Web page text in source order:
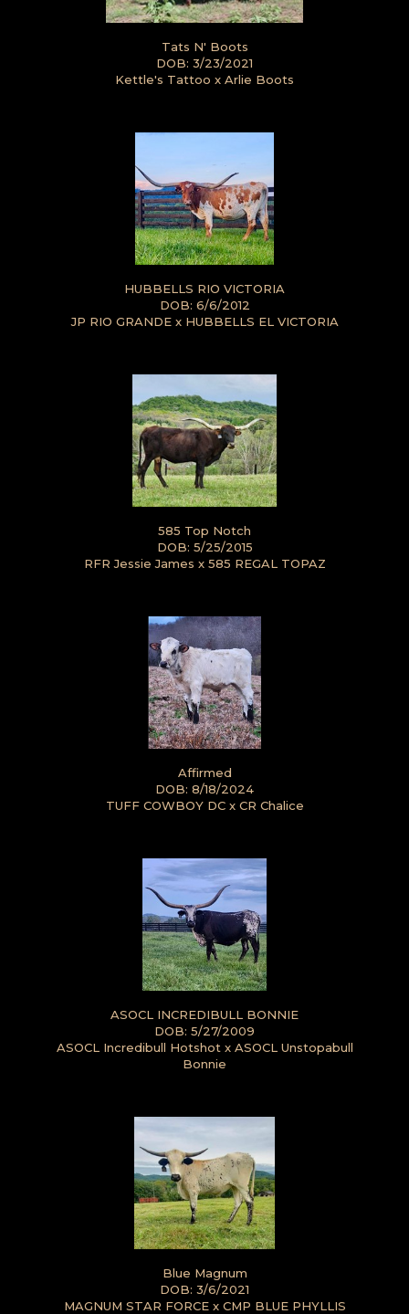
Tats N' Boots
DOB: 3/23/2021
Kettle's Tattoo x Arlie Boots
HUBBELLS RIO VICTORIA
DOB: 6/6/2012
JP RIO GRANDEx HUBBELLS EL VICTORIA
585 Top Notch
DOB: 5/25/2015
RFR Jessie James x 585 REGAL TOPAZ
Affirmed
DOB: 8/18/2024
TUFF COWBOY DCx CR Chalice
ASOCL INCREDIBULL BONNIE
DOB: 5/27/2009
ASOCL Incredibull Hotshot x ASOCL Unstopabull
Bonnie
Blue Magnum
DOB: 3/6/2021
MAGNUM STAR FORCEx CMP BLUE PHYLLIS